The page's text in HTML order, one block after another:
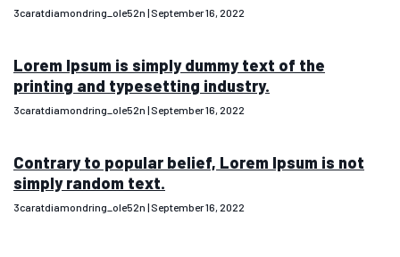
3caratdiamondring_ole52n September 16, 2022
Lorem Ipsum is simply dummy text of the
printing and typesetting industry.
3caratdiamondring_ole52n September 16, 2022
Contrary to popular belief, Lorem Ipsum is not
simply random text.
3caratdiamondring_ole52n September 16, 2022